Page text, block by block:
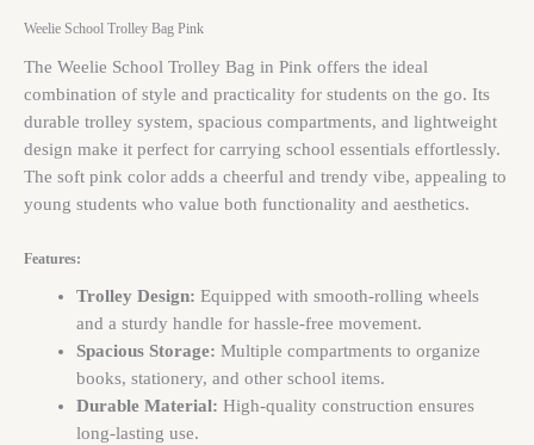
Weelie School Trolley Bag Pink
The Weelie School Trolley Bag in Pink offers the ideal
combination of style and practicality for students on the go. Its
durable trolley system, spacious compartments, and lightweight
design make it perfect for carrying school essentials effortlessly.
The soft pink color adds a cheerful and trendy vibe, appealing to
young students who value both functionality and aesthetics.
Features:
Trolley Design: Equipped with smooth-rolling wheels
and a sturdy handle for hassle-free movement.
Spacious Storage: Multiple compartments to organize
books, stationery, and other school items.
Durable Material: High-quality construction ensures
long-lasting use.